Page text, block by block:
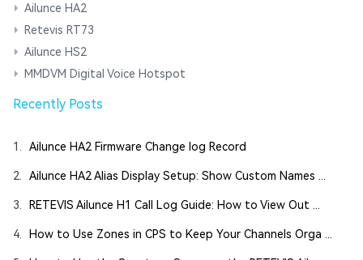
Ailunce HA2
Retevis RT73
Ailunce HS2
MMDVM Digital Voice Hotspot
Recently Posts
1. Ailunce HA2 Firmware Change log Record
2. Ailunce HA2 Alias Display Setup: Show Custom Names ...
3. RETEVIS Ailunce H1 Call Log Guide: How to View Out ...
4. How to Use Zones in CPS to Keep Your Channels Orga ...